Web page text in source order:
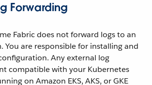
Forwarding
Fabric does not forward logs to an
You are responsible for installing and
Any external log
compatible with your Kubernetes
on Amazon EKS, AKS, or GKE